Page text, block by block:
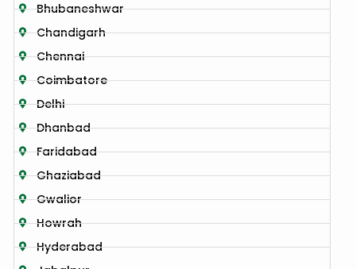
Bhubaneshwar
Chandigarh
Chennai
Coimbatore
Delhi
Dhanbad
Faridabad
Ghaziabad
Gwalior
Howrah
Hyderabad